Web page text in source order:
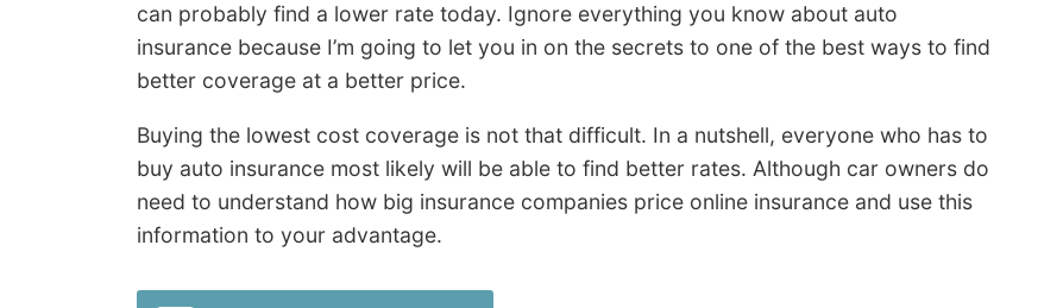
can probably find a lower rate today. Ignore everything you know about auto
insurance because I’m going to let you in on the secrets to one of the best ways to find
better coverage at a better price.
Buying the lowest cost coverage is not that difficult. In a nutshell, everyone who has to
buy auto insurance most likely will be able to find better rates. Although car owners do
need to understand how big insurance companies price online insurance and use this
information to your advantage.